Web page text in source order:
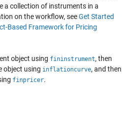
a collection of instruments in a
on the workflow, seeGet Started
Based Framework for Pricing
object using fininstrument, then
object using inflationcurve, and then
finpricer.